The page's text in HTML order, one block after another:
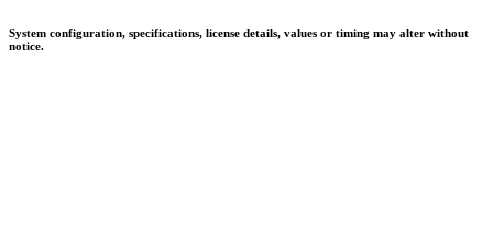
System configuration, specifications, license details, values or timing may alter without
notice.